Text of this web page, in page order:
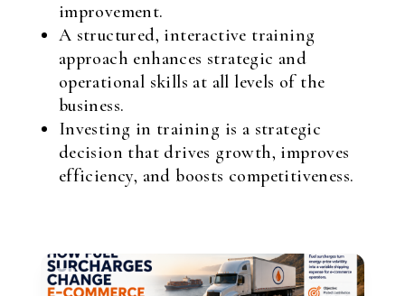
improvement.
A structured, interactive training
approach enhances strategic and
operational skills at all levels of the
business.
Investing in training is a strategic
decision that drives growth, improves
efficiency, and boosts competitiveness.